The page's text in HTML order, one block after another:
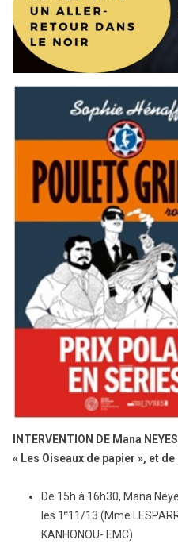
INTERVENTION DE Mana
« Les Oiseaux de papier », et
De 15h à 16h30, Mana
les 1 e11/13 (Mme
KANHONOU- EMC)